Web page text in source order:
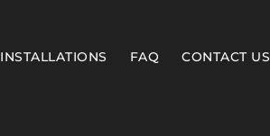
INSTALLATIONS FAQ CONTACT US